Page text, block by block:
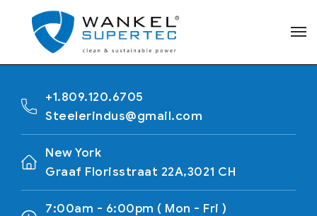
+1.809.120.6705
Steelerindus@gmail.com
New York
Graaf Florisstraat 22A,3021 CH
7:00am - 6:00pm ( Mon - Fri )